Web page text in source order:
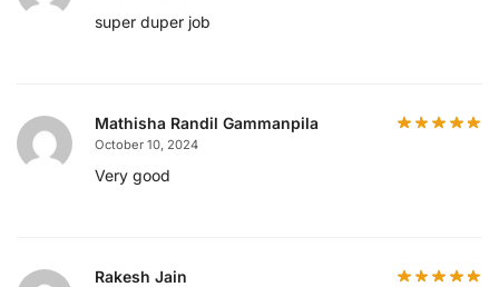
super duper job
Mathisha Randil Gammanpila
October 10, 2024
Very good
Rakesh Jain